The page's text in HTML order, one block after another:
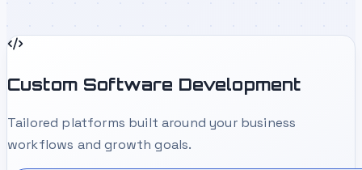
Custom Software Development
Tailored platforms built around your business
workflows and growth goals.